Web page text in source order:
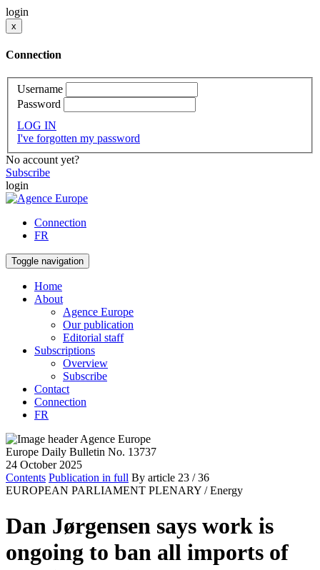
login
x
Connection
Username
Password
LOG IN
I've forgotten my password
No account yet?
Subscribe
login
Connection
FR
Toggle navigation
Home
About
Agence Europe
Our publication
Editorial staff
Subscriptions
Overview
Subscribe
Contact
Connection
FR
Europe Daily Bulletin No. 13737
24 October 2025
Contents Publication in full By article 23 / 36
EUROPEAN PARLIAMENT PLENARY / Energy
Dan Jørgensen says work is
ongoing to ban all imports of